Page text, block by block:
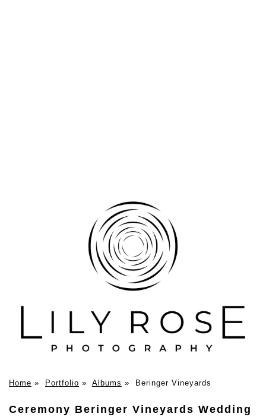
Home » Portfolio » Albums » Beringer Vineyards
Ceremony Beringer Vineyards Wedding